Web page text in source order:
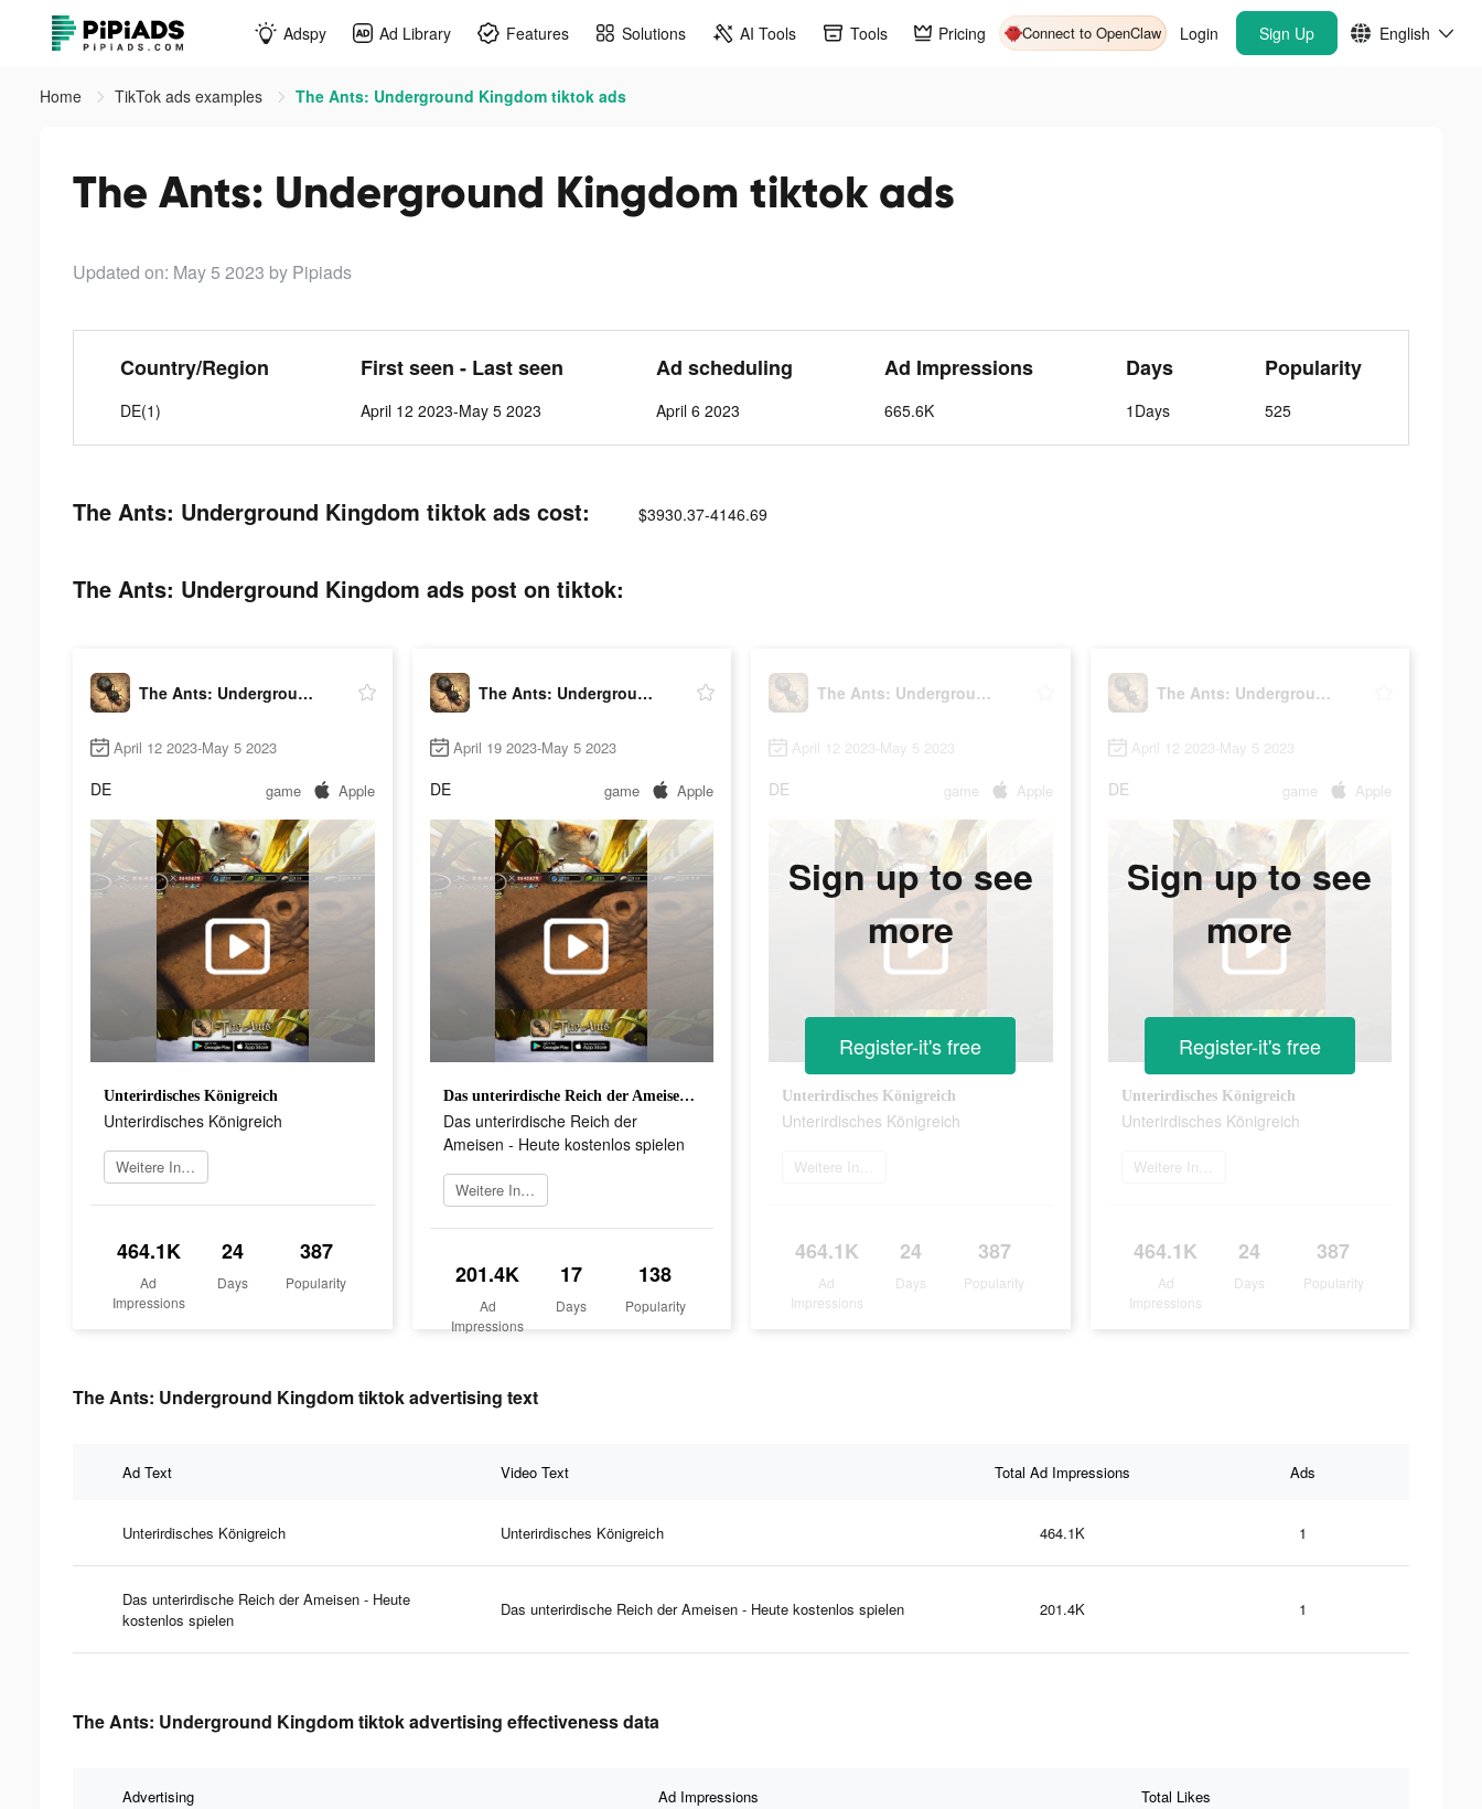
Adspy Ad Library Features Solutions AI Tools Tools Pricing Connect to OpenClaw Login Sign Up English
Home TikTok ads examples The Ants: Underground Kingdom tiktok ads
The Ants: Underground Kingdom tiktok ads
Updated on: May 5 2023 by Pipiads
Country/Region
DE(1)
First seen - Last seen
April 12 2023-May 5 2023
Ad scheduling
April 6 2023
Ad Impressions
665.6K
Days
1Days
Popularity
525
The Ants: Underground Kingdom tiktok ads cost: $3930.37-4146.69
The Ants: Underground Kingdom ads post on tiktok:
The Ants: Underground Kingdom
April 12 2023-May 5 2023
DE game Apple
Unterirdisches Königreich
Unterirdisches Königreich
Weitere Informationen
464.1K
Ad
Impressions
24
Days
387
Popularity
The Ants: Underground Kingdom
April 19 2023-May 5 2023
DE game Apple
Das unterirdische Reich der Ameisen - Heute kostenlos spielen
Das unterirdische Reich der
Ameisen - Heute kostenlos spielen
Weitere Informationen
201.4K
Ad
Impressions
17
Days
138
Popularity
The Ants: Underground Kingdom
April 12 2023-May 5 2023
DE game Apple
Unterirdisches Königreich
Unterirdisches Königreich
Weitere Informationen
464.1K
Ad
Impressions
24
Days
387
Popularity
Sign up to see
more
Register-it's free
The Ants: Underground Kingdom
April 12 2023-May 5 2023
DE game Apple
Unterirdisches Königreich
Unterirdisches Königreich
Weitere Informationen
464.1K
Ad
Impressions
24
Days
387
Popularity
Sign up to see
more
Register-it's free
The Ants: Underground Kingdom tiktok advertising text
Ad Text Video Text Total Ad Impressions Ads
Unterirdisches Königreich Unterirdisches Königreich 464.1K 1
Das unterirdische Reich der Ameisen - Heute
kostenlos spielen
Das unterirdische Reich der Ameisen - Heute kostenlos spielen 201.4K 1
The Ants: Underground Kingdom tiktok advertising effectiveness data
Advertising Ad Impressions Total Likes